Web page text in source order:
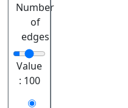
Number
of
edges
Value
: 100